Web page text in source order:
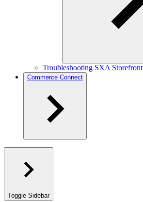
Troubleshooting SXA Storefront
Commerce Connect
Toggle Sidebar